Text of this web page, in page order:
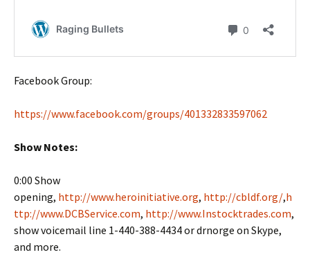
Facebook Group:
https://www.facebook.com/groups/401332833597062
Show Notes:
0:00 Show
opening, http://www.heroinitiative.org, http://cbldf.org/,h
ttp://www.DCBService.com, http://www.Instocktrades.com,
show voicemail line 1-440-388-4434 or drnorge on Skype,
and more.